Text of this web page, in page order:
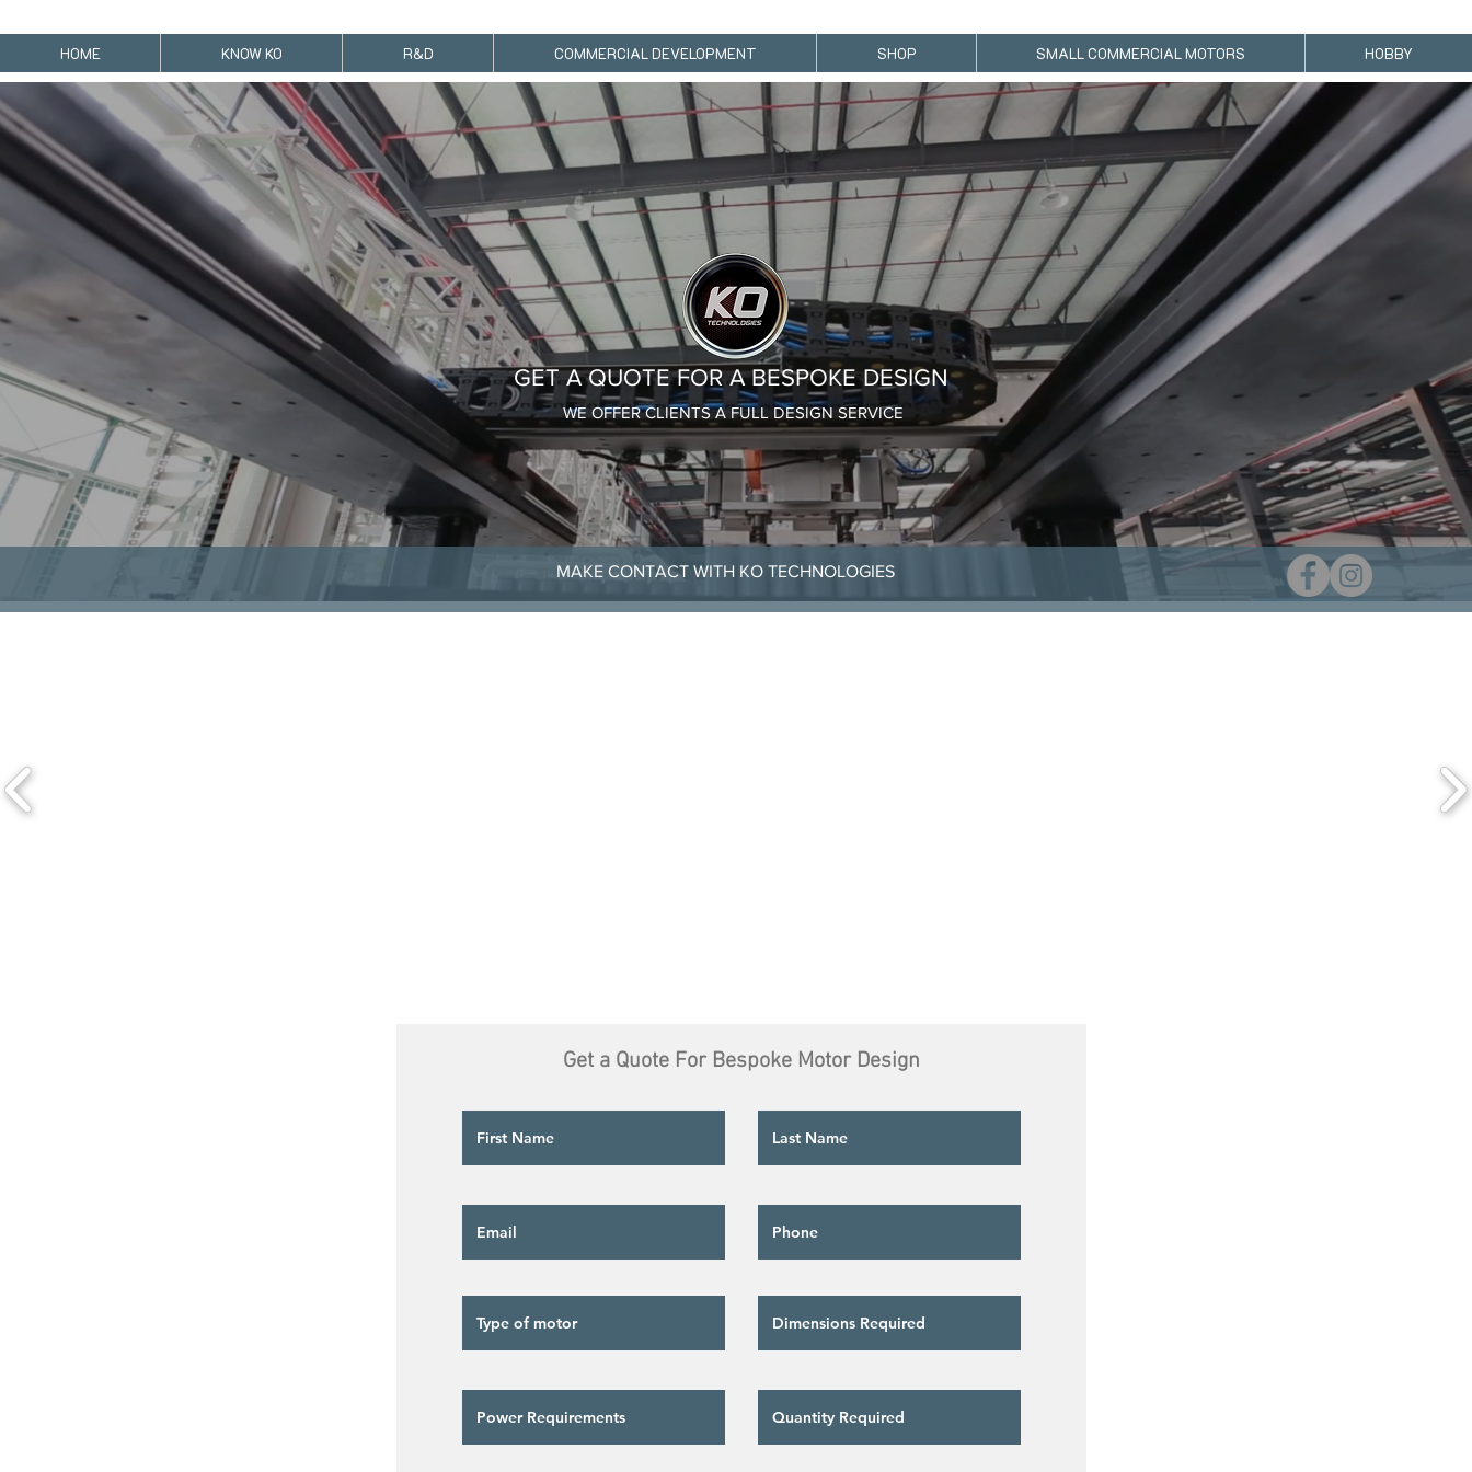
HOME KNOW KO R&D COMMERCIAL DEVELOPMENT SHOP SMALL COMMERCIAL MOTORS HOBBY
GET A QUOTE FOR A BESPOKE DESIGN
WE OFFER CLIENTS A FULL DESIGN SERVICE
MAKE CONTACT WITH KO TECHNOLOGIES
Get a Quote For Bespoke Motor Design